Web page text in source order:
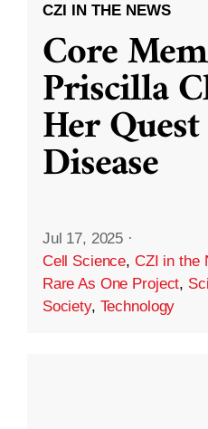
CZI IN THE NEWS
Core
Priscilla
Her
Disease
Jul 17, 2025 ·
Cell Science, CZI in the
Rare As One Project,
Society, Technology